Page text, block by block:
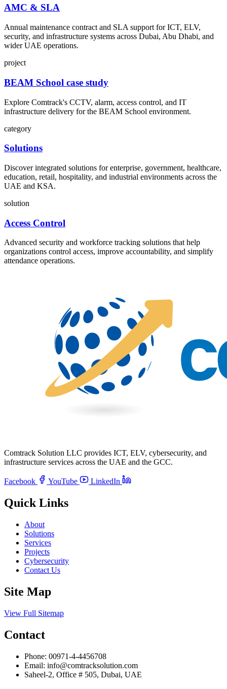
AMC & SLA
Annual maintenance contract and SLA support for ICT, ELV,
security, and infrastructure systems across Dubai, Abu Dhabi, and
wider UAE operations.
project
BEAM School case study
Explore Comtrack's CCTV, alarm, access control, and IT
infrastructure delivery for the BEAM School environment.
category
Solutions
Discover integrated solutions for enterprise, government, healthcare,
education, retail, hospitality, and industrial environments across the
UAE and KSA.
solution
Access Control
Advanced security and workforce tracking solutions that help
organizations control access, improve accountability, and simplify
attendance operations.
Comtrack Solution LLC provides ICT, ELV, cybersecurity, and
infrastructure services across the UAE and the GCC.
Facebook YouTube LinkedIn
Quick Links
About
Solutions
Services
Projects
Cybersecurity
Contact Us
Site Map
View Full Sitemap
Contact
Phone: 00971-4-4456708
Email: info@comtracksolution.com
Saheel-2, Office # 505, Dubai, UAE